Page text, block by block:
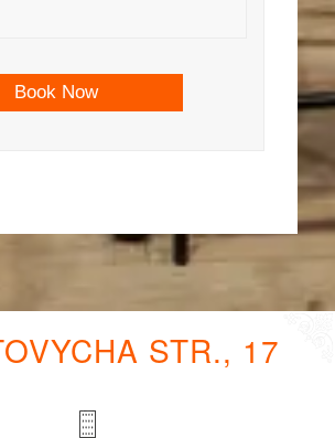
Book Now
STR., 17